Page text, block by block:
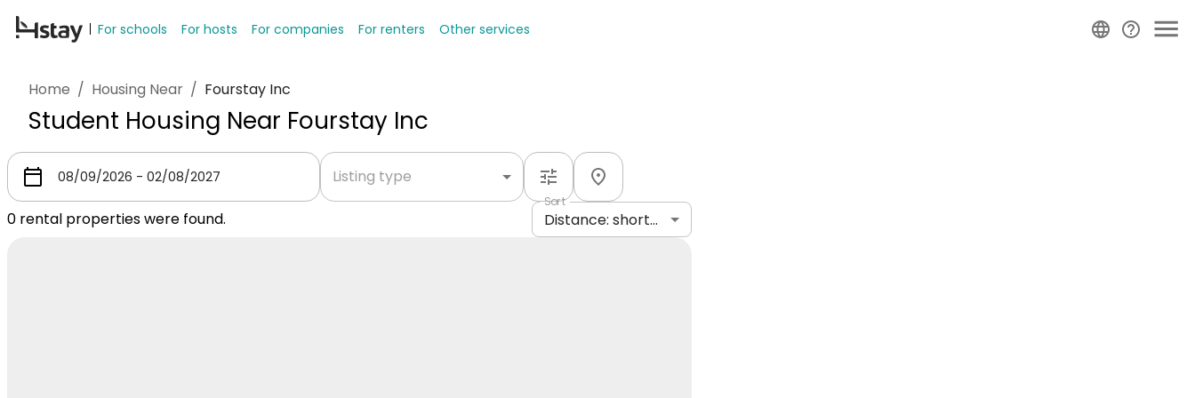
For schools For hosts For companies For renters Other services
Home / Housing Near / Fourstay Inc
Student Housing Near Fourstay Inc
Listing type
0 rental properties were found.
Sort
Distance: shortest to longest